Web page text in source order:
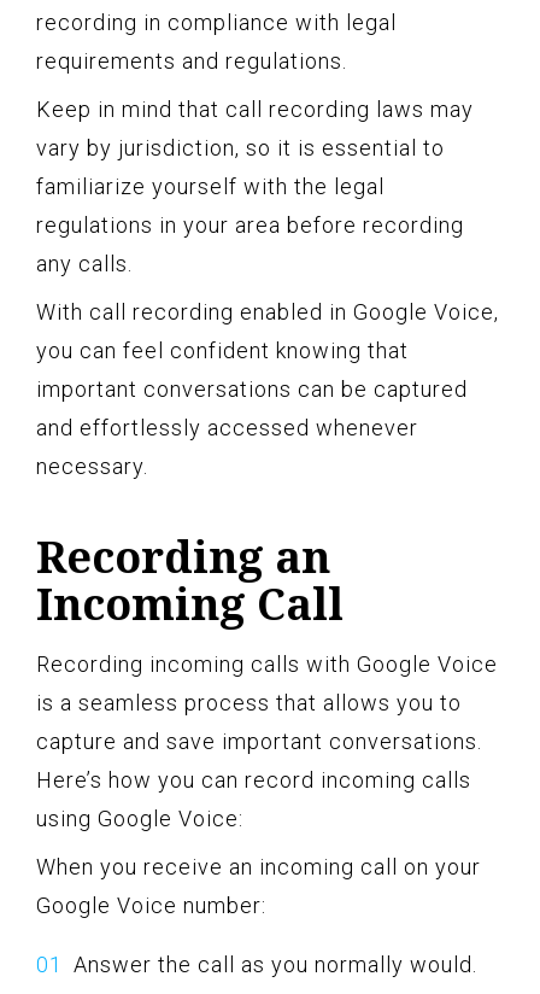
recording in compliance with legal
requirements and regulations.
Keep in mind that call recording laws may
vary by jurisdiction, so it is essential to
familiarize yourself with the legal
regulations in your area before recording
any calls.
With call recording enabled in Google Voice,
you can feel confident knowing that
important conversations can be captured
and effortlessly accessed whenever
necessary.
Recording an
Incoming Call
Recording incoming calls with Google Voice
is a seamless process that allows you to
capture and save important conversations.
Here’s how you can record incoming calls
using Google Voice:
When you receive an incoming call on your
Google Voice number:
Answer the call as you normally would.